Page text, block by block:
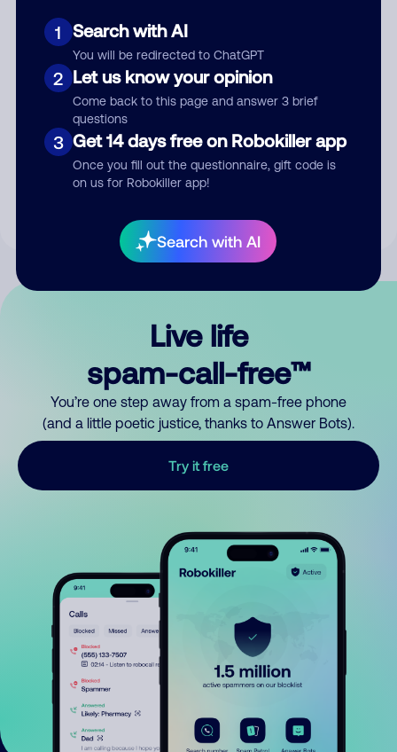
1 Search with AI
You will be redirected to ChatGPT
2 Let us know your opinion
Come back to this page and answer 3 brief
questions
3 Get 14 days free on Robokiller app
Once you fill out the questionnaire, gift code is
on us for Robokiller app!
Search with AI
Submit Comment
By submitting a comment, you give us permission to publish
Live life
spam-call-free™
You’re one step away from a spam-free phone
(and a little poetic justice, thanks to Answer Bots).
Try it free